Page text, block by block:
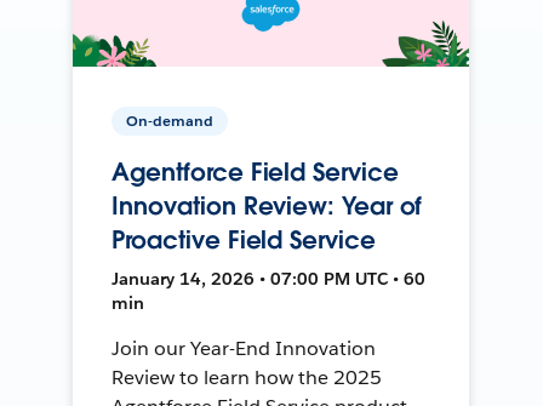
On-demand
Agentforce Field Service
Innovation Review: Year of
Proactive Field Service
January 14, 2026 • 07:00 PM UTC • 60
min
Join our Year-End Innovation
Review to learn how the 2025